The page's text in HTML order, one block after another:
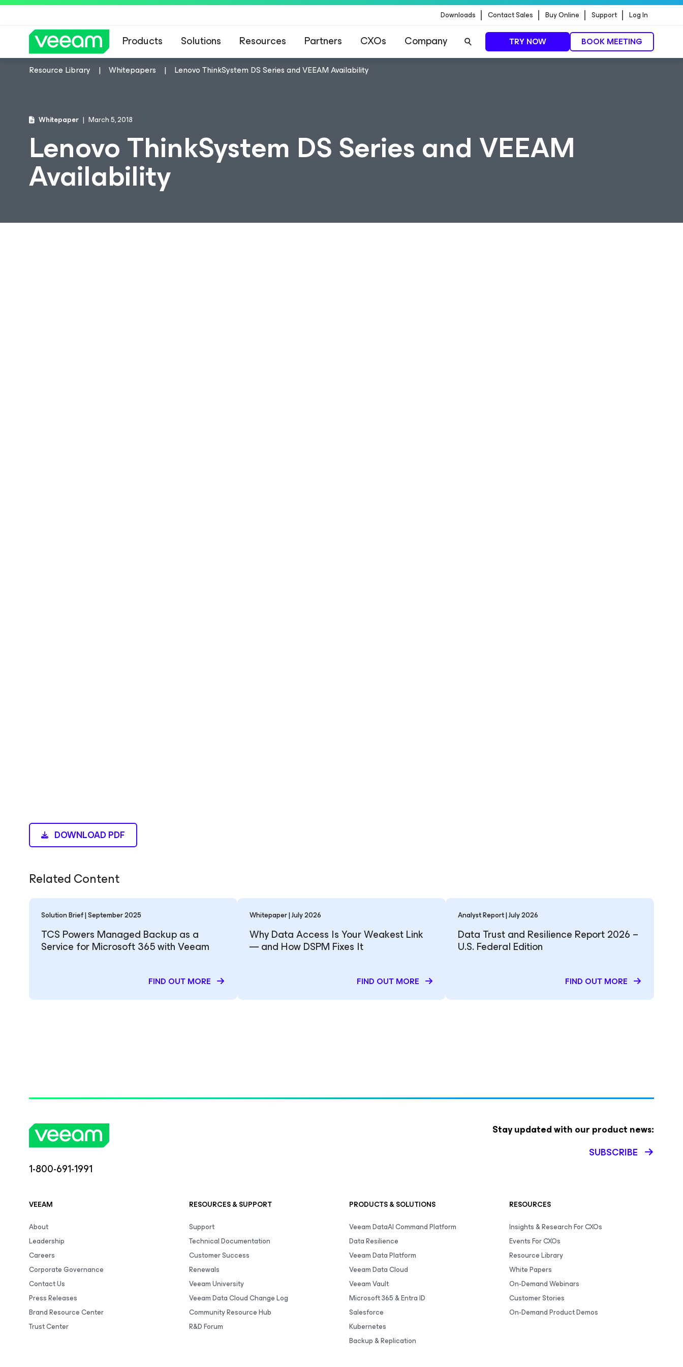
Downloads Contact Sales Buy Online Support Log In
Products Solutions Resources Partners CXOs Company TRY NOW BOOK MEETING
Resource Library Whitepapers Lenovo ThinkSystem DS Series and VEEAM Availability
Whitepaper March 5, 2018
Lenovo ThinkSystem DS Series and VEEAM
Availability
DOWNLOAD PDF
Related Content
Solution Brief | September 2025
TCS Powers Managed Backup as a
Service for Microsoft 365 with Veeam
FIND OUT MORE
Whitepaper | July 2026
Why Data Access Is Your Weakest Link
— and How DSPM Fixes It
FIND OUT MORE
Analyst Report | July 2026
Data Trust and Resilience Report 2026 –
U.S. Federal Edition
FIND OUT MORE
1-800-691-1991
Stay updated with our product news:
SUBSCRIBE
VEEAM
About
Leadership
Careers
Corporate Governance
Contact Us
Press Releases
Brand Resource Center
Trust Center
RESOURCES & SUPPORT
Support
Technical Documentation
Customer Success
Renewals
Veeam University
Veeam Data Cloud Change Log
Community Resource Hub
R&D Forum
PRODUCTS & SOLUTIONS
Veeam DataAI Command Platform
Data Resilience
Veeam Data Platform
Veeam Data Cloud
Veeam Vault
Microsoft 365 & Entra ID
Salesforce
Kubernetes
Backup & Replication
RESOURCES
Insights & Research For CXOs
Events For CXOs
Resource Library
White Papers
On-Demand Webinars
Customer Stories
On-Demand Product Demos